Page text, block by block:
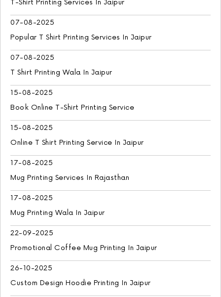
T-Shirt Printing Services In Jaipur
07-08-2025
Popular T Shirt Printing Services In Jaipur
07-08-2025
T Shirt Printing Wala In Jaipur
15-08-2025
Book Online T-Shirt Printing Service
15-08-2025
Online T Shirt Printing Service In Jaipur
17-08-2025
Mug Printing Services In Rajasthan
17-08-2025
Mug Printing Wala In Jaipur
22-09-2025
Promotional Coffee Mug Printing In Jaipur
26-10-2025
Custom Design Hoodie Printing In Jaipur